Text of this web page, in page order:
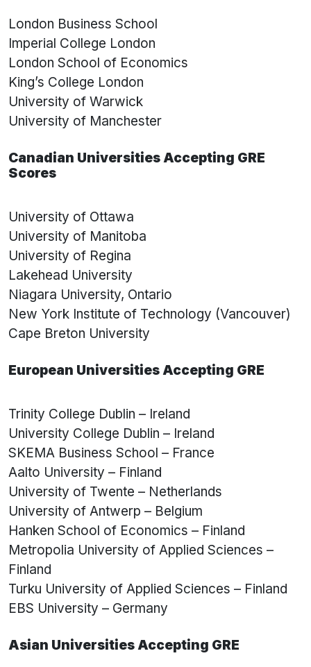
London Business School
Imperial College London
London School of Economics
King’s College London
University of Warwick
University of Manchester
Canadian Universities Accepting GRE
Scores
University of Ottawa
University of Manitoba
University of Regina
Lakehead University
Niagara University, Ontario
New York Institute of Technology (Vancouver)
Cape Breton University
European Universities Accepting GRE
Trinity College Dublin – Ireland
University College Dublin – Ireland
SKEMA Business School – France
Aalto University – Finland
University of Twente – Netherlands
University of Antwerp – Belgium
Hanken School of Economics – Finland
Metropolia University of Applied Sciences –
Finland
Turku University of Applied Sciences – Finland
EBS University – Germany
Asian Universities Accepting GRE